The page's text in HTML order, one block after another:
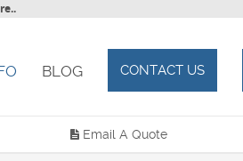
BLOG CONTACT US
Email A Quote